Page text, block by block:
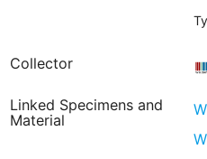
Collector
Linked Specimens and
Material